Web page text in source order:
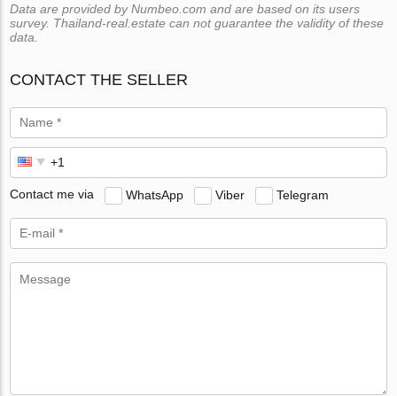
Data are provided by Numbeo.com and are based on its users
survey. Thailand-real.estate can not guarantee the validity of these
data.
CONTACT THE SELLER
Contact me via WhatsApp Viber Telegram